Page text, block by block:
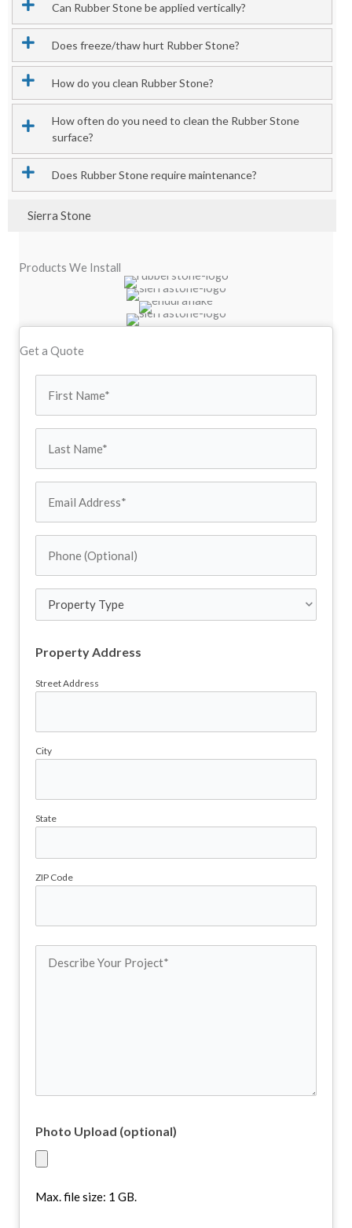
Can Rubber Stone be applied vertically?
Does freeze/thaw hurt Rubber Stone?
How do you clean Rubber Stone?
How often do you need to clean the Rubber Stone
surface?
Does Rubber Stone require maintenance?
Sierra Stone
Products We Install
Get a Quote
First
Name
(Required)
Last
Name
Email
Address
(Required)
Phone
(Optional)
Property
Property Address
Street Address
City
State
ZIP Code
Describe
Photo Upload (optional)
Max. file size: 1 GB.